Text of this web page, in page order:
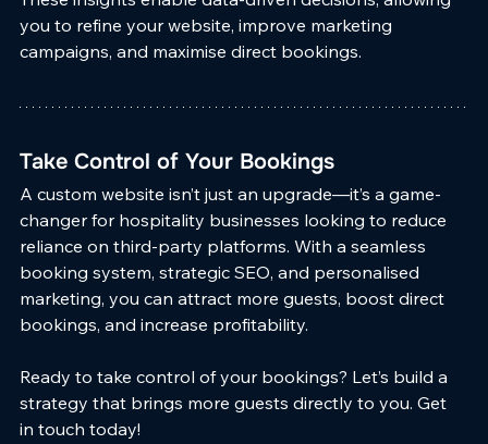
you to refine your website, improve marketing
campaigns, and maximise direct bookings.
Take Control of Your Bookings
A custom website isn’t just an upgrade—it’s a game-
changer for hospitality businesses looking to reduce
reliance on third-party platforms. With a seamless
booking system, strategic SEO, and personalised
marketing, you can attract more guests, boost direct
bookings, and increase profitability.
Ready to take control of your bookings? Let’s build a
strategy that brings more guests directly to you. Get
in touch today!